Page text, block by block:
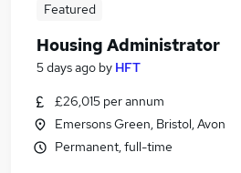
Featured
Housing Administrator
5 days ago by HFT
£26,015 per annum
Emersons Green, Bristol, Avon
Permanent, full-time